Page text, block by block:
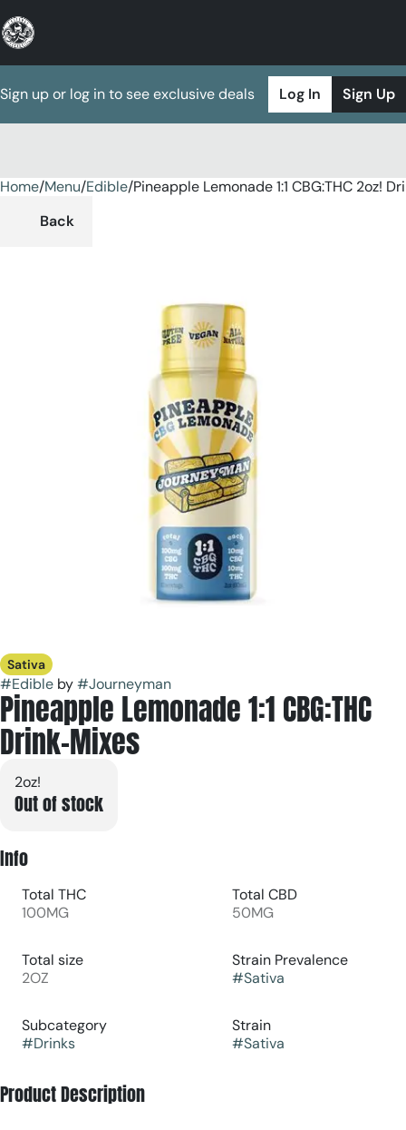
Sign up or log in to see exclusive deals Log In Sign Up
Home/Menu/Edible/Pineapple Lemonade 1:1 CBG:THC 2oz!
Back
Sativa
#Edible by#Journeyman
Pineapple Lemonade 1:1 CBG:THC
Drink-Mixes
2oz!
Out of stock
Info
Total THC
100MG
Total CBD
50MG
Total size
2OZ
Strain Prevalence
#Sativa
Subcategory
#Drinks
Strain
#Sativa
Product Description
0